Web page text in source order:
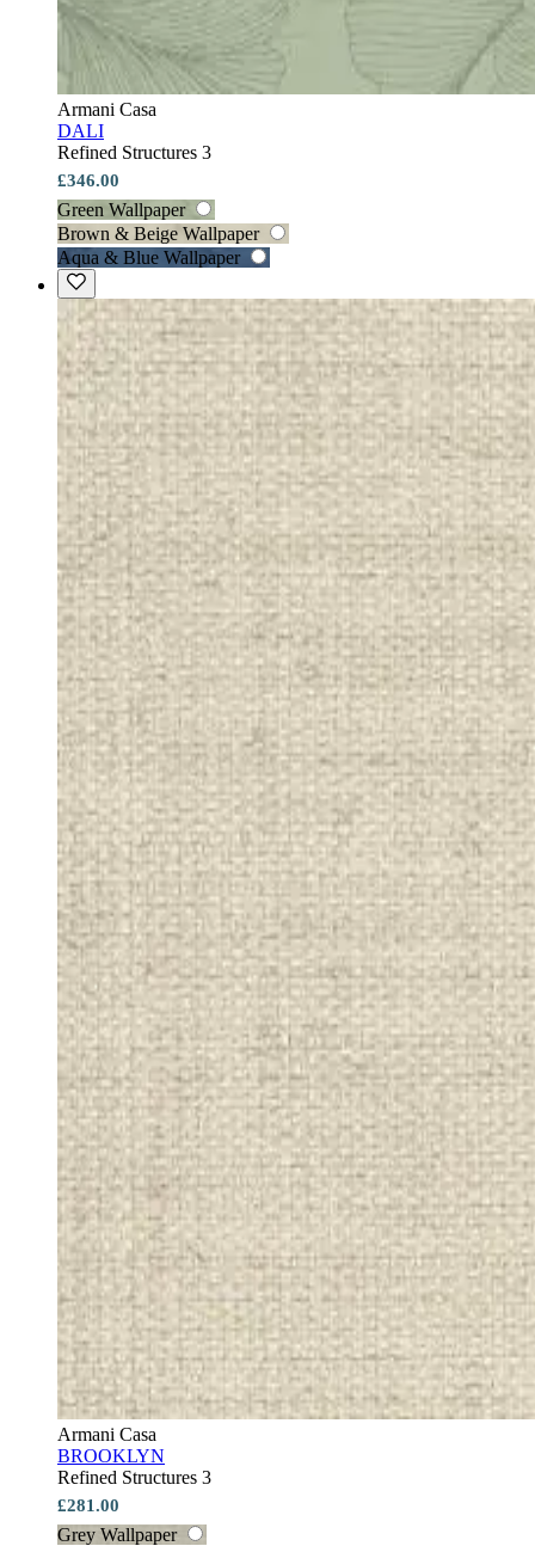
Armani Casa
DALI
Refined Structures 3
£346.00
Green Wallpaper
Brown & Beige Wallpaper
Aqua & Blue Wallpaper
Armani Casa
BROOKLYN
Refined Structures 3
£281.00
Grey Wallpaper